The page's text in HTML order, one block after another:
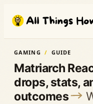
content
GAMING GUIDE
Matriarch
drops, stats,
outcomes